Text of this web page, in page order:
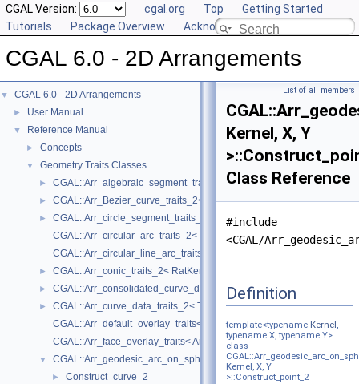
CGAL Version: cgal.org Top
Getting Started
Tutorials
Package Overview Acknowledging CGAL
CGAL 6.0 - 2D Arrangements
▼ CGAL 6.0 - 2D Arrangements
► User Manual
▼ Reference Manual
► Concepts
▼ Geometry Traits Classes
► CGAL::Arr_algebraic_segment_traits_2< Coefficient >
► CGAL::Arr_Bezier_curve_traits_2< RatKernel, AlgKernel, NtTraits >
►
CGAL::Arr_circle_segment_traits_2< Kernel >
CGAL::Arr_circular_arc_traits_2< CircularKernel >
CGAL::Arr_circular_line_arc_traits_2< CircularKernel >
► CGAL::Arr_conic_traits_2< RatKernel, AlgKernel, NtTraits >
► CGAL::Arr_consolidated_curve_data_traits_2< Traits, Data >
►
CGAL::Arr_curve_data_traits_2< Tr, XData, Mrg, CData, Cnv >
CGAL::Arr_default_overlay_traits< Arrangement >
CGAL::Arr_face_overlay_traits< Arr_A, Arr_B, Arr_R, OvlFaceData >
▼ CGAL::Arr_geodesic_arc_on_sphere_traits_2< Kernel, X, Y >
► Construct_curve_2
List of all members
Kernel, X, Y
Class Reference
#include
<CGAL/
Definition
template<typename Kernel ,
typename X, typename Y>
class
Kernel, X, Y
>::Construct_point_2